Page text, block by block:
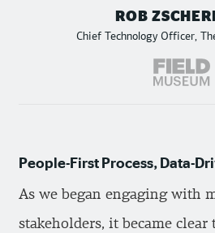
ROB
Chief Technology Officer,
People-First Process, Data-
As we began engaging with
stakeholders, it became clear